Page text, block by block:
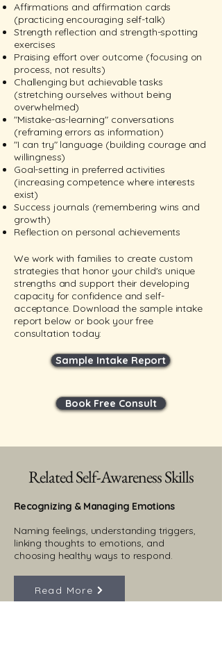
Affirmations and affirmation cards
(practicing encouraging self-talk)
Strength reflection and strength-spotting
exercises
Praising effort over outcome (focusing on
process, not results)
Challenging but achievable tasks
(stretching ourselves without being
overwhelmed)
"Mistake-as-learning" conversations
(reframing errors as information)
"I can try" language (building courage and
willingness)
Goal-setting in preferred activities
(increasing competence where interests
exist)
Success journals (remembering wins and
growth)
Reflection on personal achievements
We work with families to create custom
strategies that honor your child's unique
strengths and support their developing
capacity for confidence and self-
acceptance. Download the sample intake
report below or book your free
consultation today:
Sample Intake Report
Book Free Consult
Related Self-Awareness Skills
Recognizing & Managing Emotions
​Naming feelings, understanding triggers,
linking thoughts to emotions, and
choosing healthy ways to respond.
Read More